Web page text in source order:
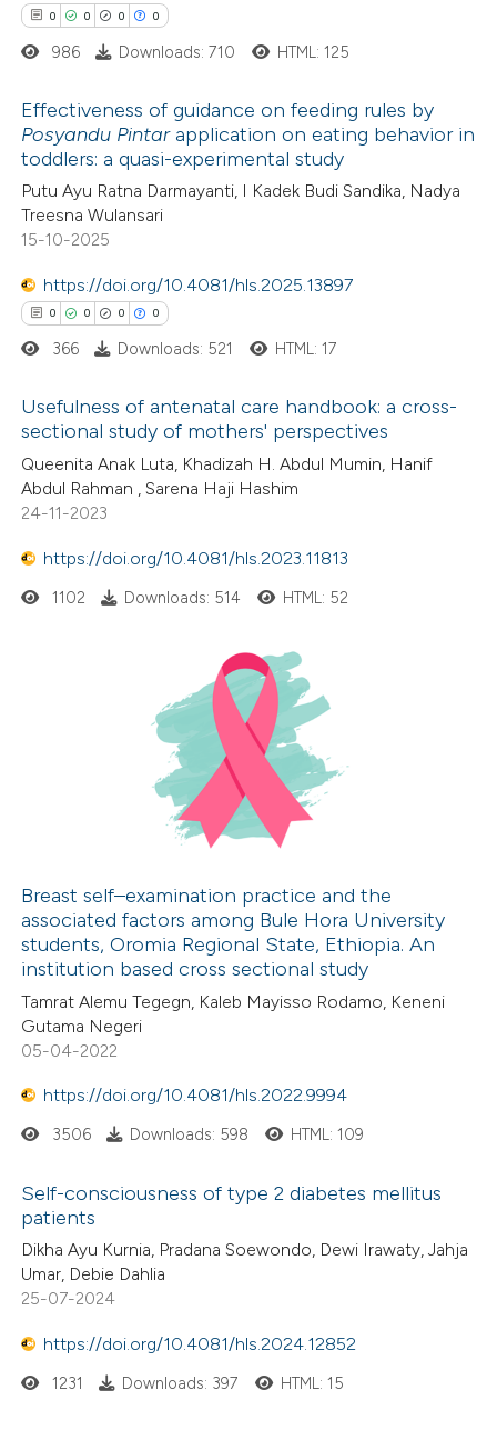
in which section the
was made.
how this article has been
atscite.ai
shows how a scientific paper
been cited by providing the
of the citation, a
describing whether
mentions, or contrasts
in which section the
was made.
0 0 0 0
Citing Publications
Supporting
Mentioning
atscite.ai
shows how a scientific paper
been cited by providing the
describing whether
mentions, or contrasts
986 Downloads: 710 HTML: 125
Effectiveness of guidance on feeding rules by
Posyandu Pintarapplication on eating behavior in
toddlers: a quasi-experimental study
Putu Ayu Ratna Darmayanti, I Kadek Budi Sandika, Nadya
Treesna Wulansari
15-10-2025
https://doi.org/10.4081/hls.2025.13897
0 0 0 0
Citing Publications
Supporting
Mentioning
Contrasting
shows how a scientific paper
been cited by providing the
mentions, or contrasts
claim, and a label
in which section the
366 Downloads: 521 HTML: 17
Usefulness of antenatal care handbook: a cross-
sectional study of mothers' perspectives
Queenita Anak Luta, Khadizah H. Abdul Mumin, Hanif
Abdul Rahman , Sarena Haji Hashim
24-11-2023
https://doi.org/10.4081/hls.2023.11813
1102 Downloads: 514 HTML: 52
Breast self–examination practice and the
associated factors among Bule Hora University
students, Oromia Regional State, Ethiopia. An
institution based cross sectional study
Tamrat Alemu Tegegn, Kaleb Mayisso Rodamo, Keneni
Gutama Negeri
05-04-2022
https://doi.org/10.4081/hls.2022.9994
3506 Downloads: 598 HTML: 109
Self-consciousness of type 2 diabetes mellitus
patients
Dikha Ayu Kurnia, Pradana Soewondo, Dewi Irawaty, Jahja
Umar, Debie Dahlia
25-07-2024
https://doi.org/10.4081/hls.2024.12852
1231 Downloads: 397 HTML: 15